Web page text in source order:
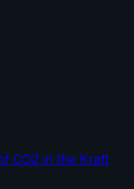
CO2 in the Kraft